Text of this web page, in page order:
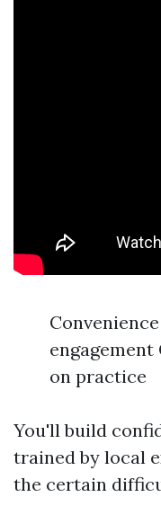
on practice
You'll build
trained by local
the certain